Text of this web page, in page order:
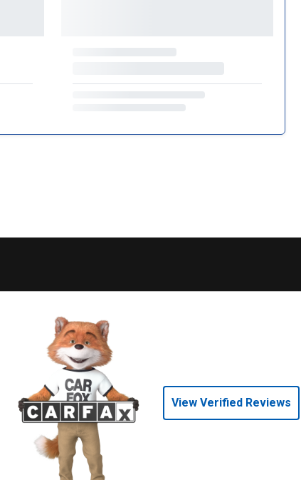
View Verified Reviews